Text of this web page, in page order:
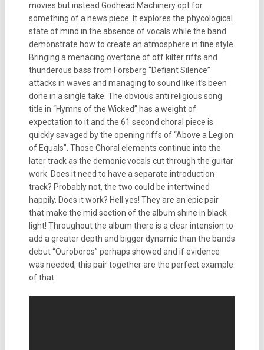
movies but instead Godhead Machinery opt for
something of a news piece. It explores the phycological
state of mind in the absence of vocals while the band
demonstrate how to create an atmosphere in fine style.
Bringing a menacing overtone of off kilter riffs and
thunderous bass from Forsberg “Defiant Silence”
attacks in waves and managing to sound like it’s been
done in a single take. The obvious anti religious song
title in “Hymns of the Wicked” has a weight of
expectation to it and the 61 second choral piece is
quickly savaged by the opening riffs of “Above a Legion
of Equals”. Those Choral elements continue into the
later track as the demonic vocals cut through the guitar
work. Does it need to have a separate introduction
track? Probably not, the two could be intertwined
happily. Does it work? Hell yes! They are an epic pair
that make the mid section of the album shine in black
light! Throughout the album there is a clear intension to
add a greater depth and bigger dynamic than the bands
debut “Ouroboros” perhaps showed and if evidence
was needed, this pair together are the perfect example
of that.